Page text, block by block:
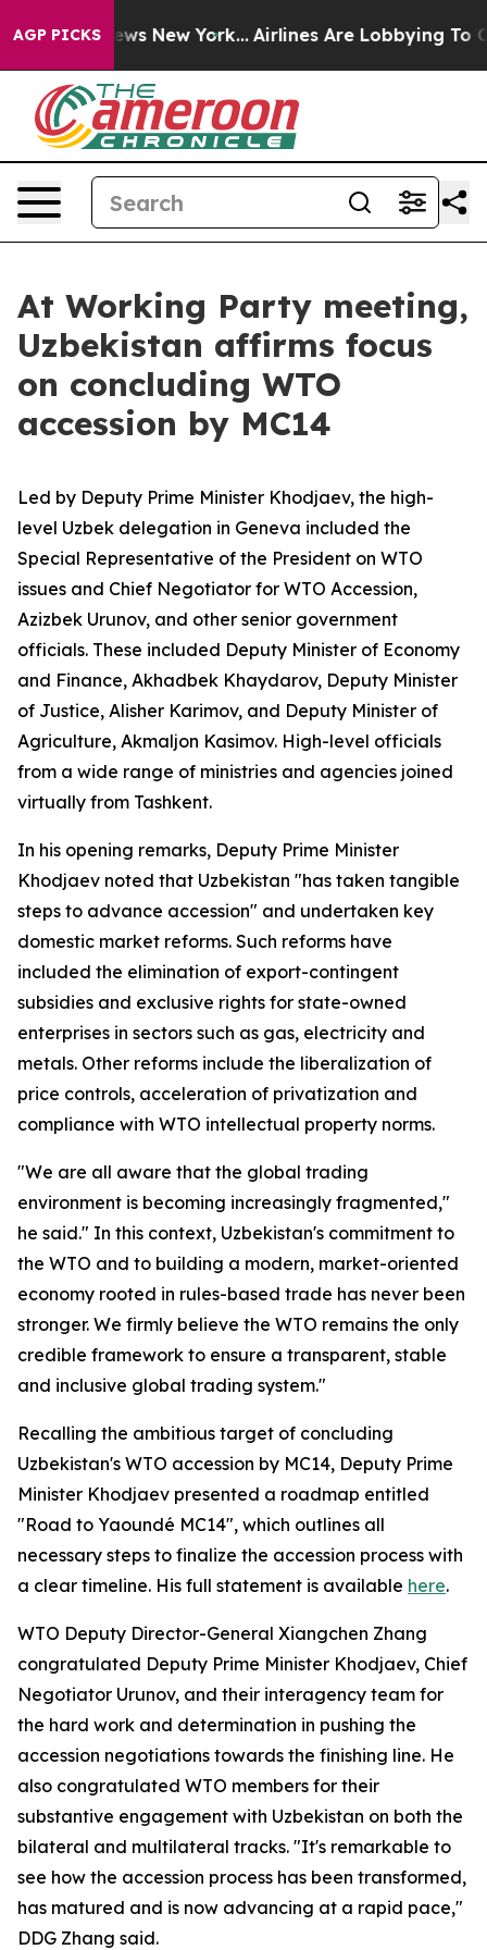
AGP PICKS
CBS News New York... Airlines Are Lobbying To
At Working Party meeting,
Uzbekistan affirms focus
on concluding WTO
accession by MC14
Led by Deputy Prime Minister Khodjaev, the high-
level Uzbek delegation in Geneva included the
Special Representative of the President on WTO
issues and Chief Negotiator for WTO Accession,
Azizbek Urunov, and other senior government
officials. These included Deputy Minister of Economy
and Finance, Akhadbek Khaydarov, Deputy Minister
of Justice, Alisher Karimov, and Deputy Minister of
Agriculture, Akmaljon Kasimov. High-level officials
from a wide range of ministries and agencies joined
virtually from Tashkent.
In his opening remarks, Deputy Prime Minister
Khodjaev noted that Uzbekistan "has taken tangible
steps to advance accession" and undertaken key
domestic market reforms. Such reforms have
included the elimination of export-contingent
subsidies and exclusive rights for state-owned
enterprises in sectors such as gas, electricity and
metals. Other reforms include the liberalization of
price controls, acceleration of privatization and
compliance with WTO intellectual property norms.
"We are all aware that the global trading
environment is becoming increasingly fragmented,"
he said." In this context, Uzbekistan's commitment to
the WTO and to building a modern, market-oriented
economy rooted in rules-based trade has never been
stronger. We firmly believe the WTO remains the only
credible framework to ensure a transparent, stable
and inclusive global trading system."
Recalling the ambitious target of concluding
Uzbekistan's WTO accession by MC14, Deputy Prime
Minister Khodjaev presented a roadmap entitled
"Road to Yaoundé MC14", which outlines all
necessary steps to finalize the accession process with
a clear timeline. His full statement is available here.
WTO Deputy Director-General Xiangchen Zhang
congratulated Deputy Prime Minister Khodjaev, Chief
Negotiator Urunov, and their interagency team for
the hard work and determination in pushing the
accession negotiations towards the finishing line. He
also congratulated WTO members for their
substantive engagement with Uzbekistan on both the
bilateral and multilateral tracks. "It's remarkable to
see how the accession process has been transformed,
has matured and is now advancing at a rapid pace,"
DDG Zhang said.